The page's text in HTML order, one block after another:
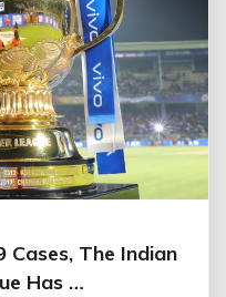
The Indian
Has …